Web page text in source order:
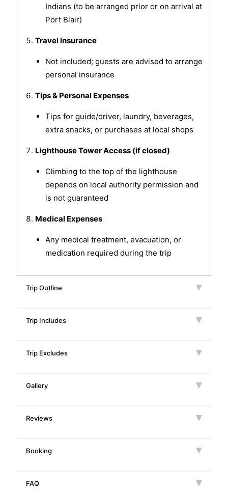
Indians (to be arranged prior or on arrival at
Port Blair)
Travel Insurance
Not included; guests are advised to arrange
personal insurance
Tips & Personal Expenses
Tips for guide/driver, laundry, beverages,
extra snacks, or purchases at local shops
Lighthouse Tower Access (if closed)
Climbing to the top of the lighthouse
depends on local authority permission and
is not guaranteed
Medical Expenses
Any medical treatment, evacuation, or
medication required during the trip
Trip Outline
Trip Includes
Trip Excludes
Gallery
Reviews
Booking
FAQ